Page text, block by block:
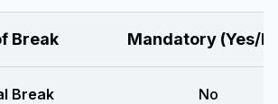
Break Mandatory (Yes/
Break No